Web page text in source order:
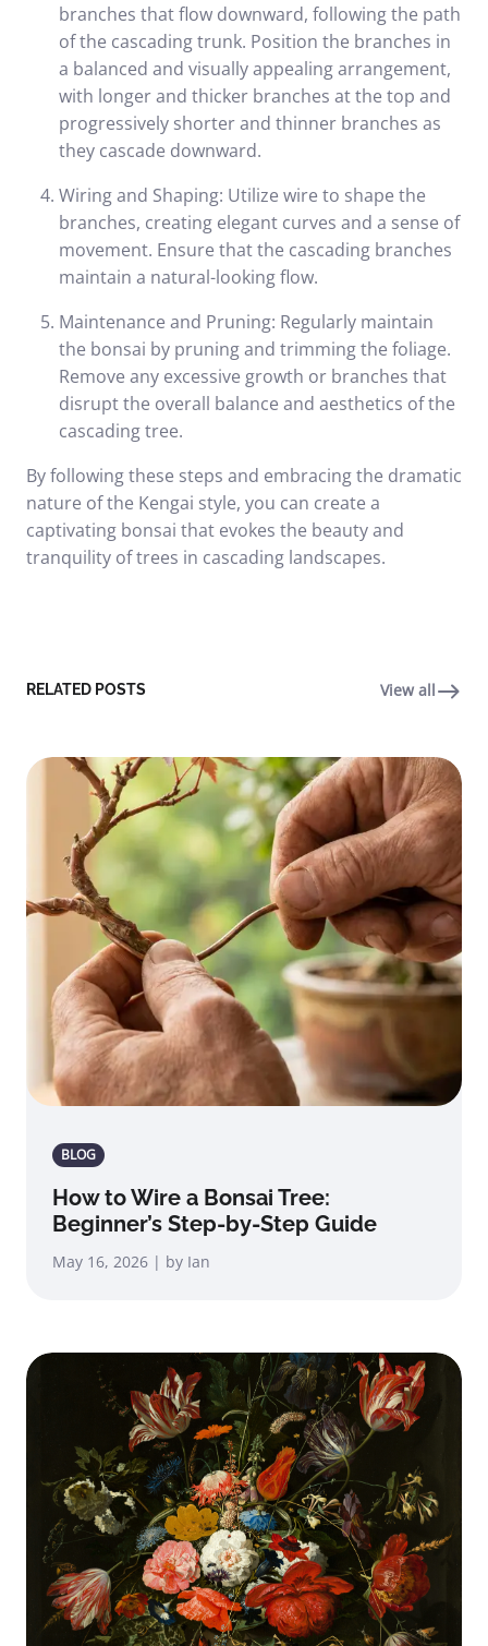
branches that flow downward, following the path
of the cascading trunk. Position the branches in
a balanced and visually appealing arrangement,
with longer and thicker branches at the top and
progressively shorter and thinner branches as
they cascade downward.
Wiring and Shaping: Utilize wire to shape the
branches, creating elegant curves and a sense of
movement. Ensure that the cascading branches
maintain a natural-looking flow.
Maintenance and Pruning: Regularly maintain
the bonsai by pruning and trimming the foliage.
Remove any excessive growth or branches that
disrupt the overall balance and aesthetics of the
cascading tree.
By following these steps and embracing the dramatic
nature of the Kengai style, you can create a
captivating bonsai that evokes the beauty and
tranquility of trees in cascading landscapes.
RELATED POSTS View all
BLOG
How to Wire a Bonsai Tree:
Beginner’s Step-by-Step Guide
May 16, 2026 | by Ian